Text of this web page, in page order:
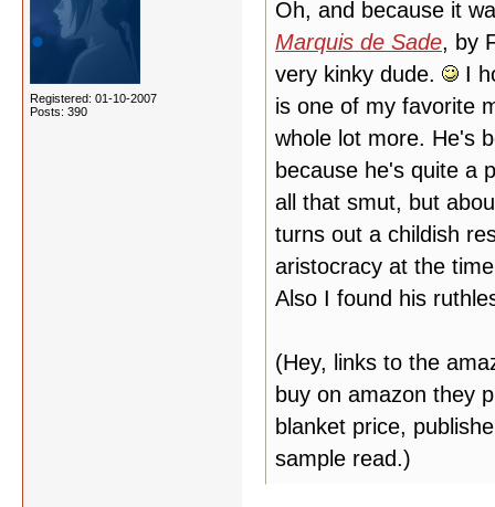
Registered: 01-10-2007
Posts: 390
Oh, and because it
Marquis de Sade, by
very kinky dude.
I
is one of my favorite
whole lot more. He's
because he's quite a
all that smut, but
turns out a childish
aristocracy at the
Also I found his
(Hey, links to the
buy on amazon they
blanket price,
sample read.)